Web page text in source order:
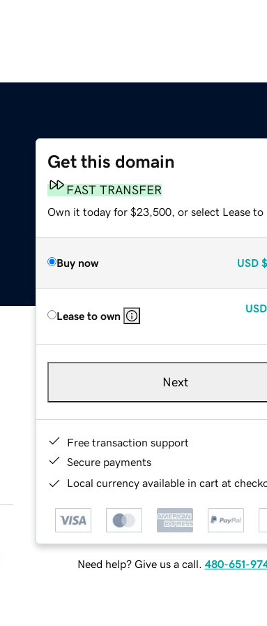
Get this domain
FAST TRANSFER
Own it today for $23,500, or select Lease to
Buy now USD
Lease to own
USD
Next
Free transaction support
Secure payments
Local currency available in cart at
Need help? Give us a call. 480-651-